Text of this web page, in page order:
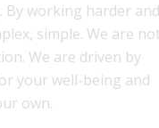
working harder and
simple. We are
We are driven by
your well-being and
own.